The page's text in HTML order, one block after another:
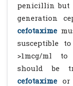
penicillin but
generation
cefotaxime
susceptible
>1mcg/ml
should be
cefotaxime or